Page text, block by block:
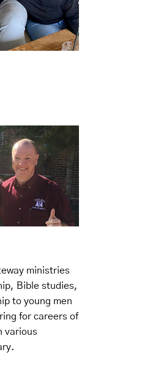
ministries
Bible studies,
to young men
for careers of
various